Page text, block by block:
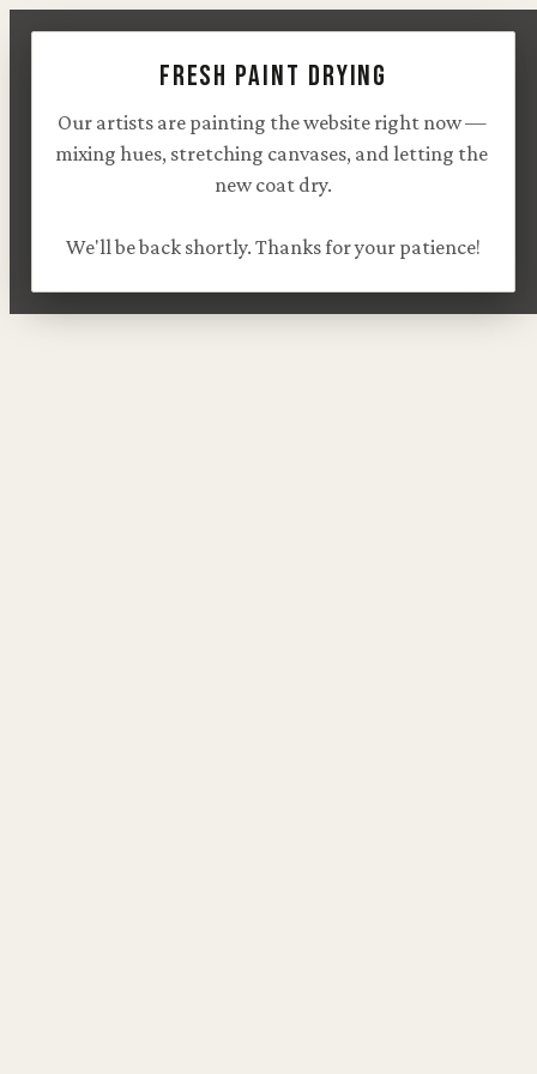
Fresh paint drying
Our artists are painting the website right now —
mixing hues, stretching canvases, and letting the
new coat dry.
We'll be back shortly. Thanks for your patience!